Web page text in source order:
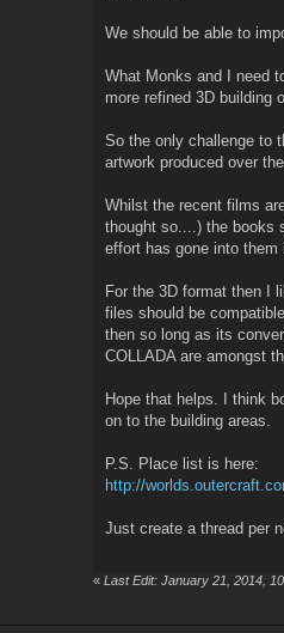
We should be able to
What Monks and I need
more refined 3D building
So the only challenge to
artwork produced over
Whilst the recent films
thought so....) the books
effort has gone into them
For the 3D format then I
files should be
then so long as its
COLLADA are amongst
Hope that helps. I think
on to the building areas.
P.S. Place list is here:
http://
Just create a thread per
« Last Edit: January 21, 2014,